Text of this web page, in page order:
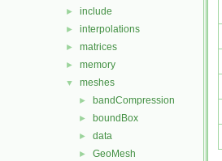
► include
► interpolations
► matrices
► memory
▼ meshes
► bandCompression
► boundBox
► data
► GeoMesh